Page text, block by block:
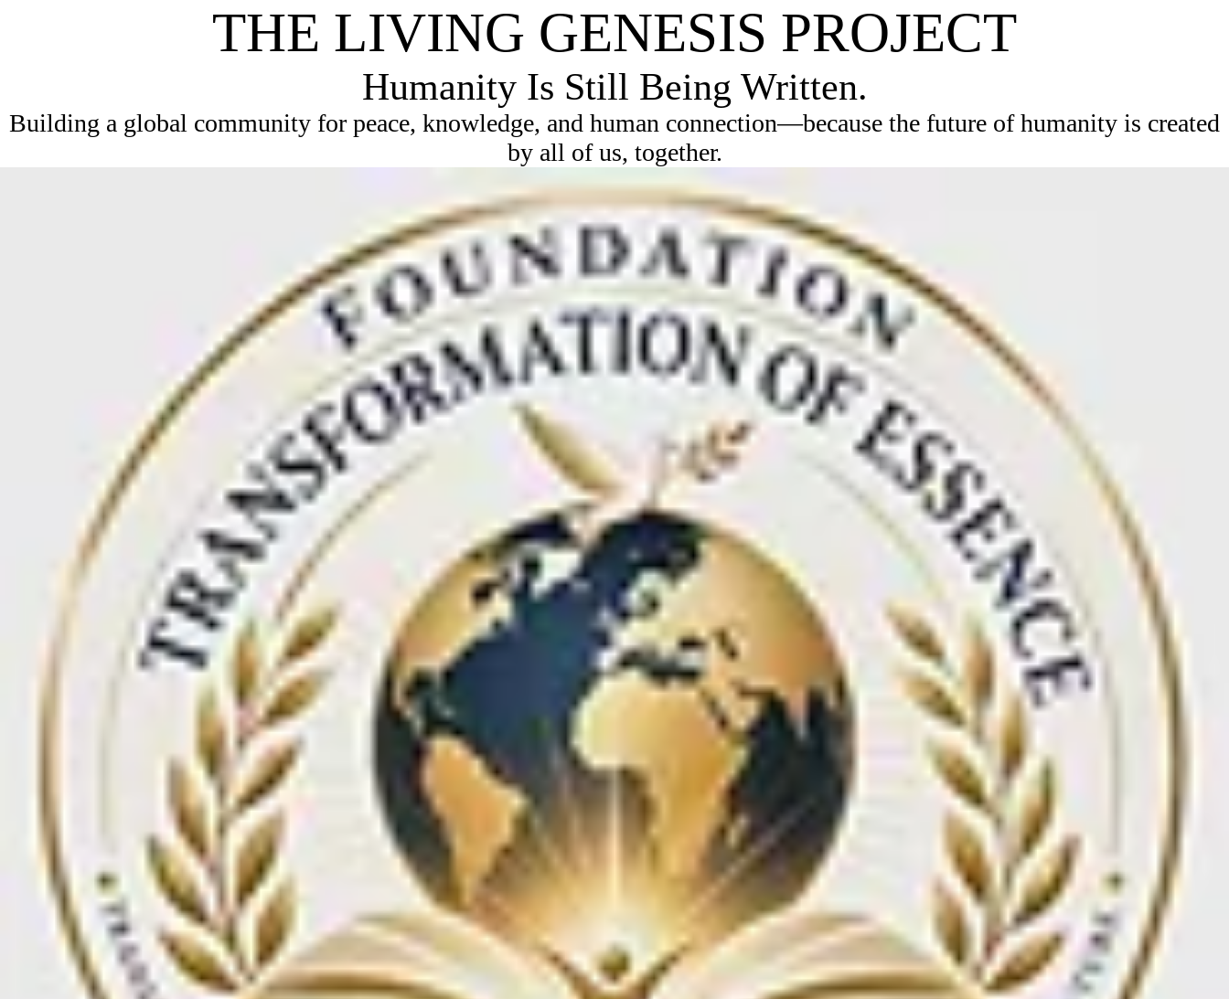
THE LIVING GENESIS PROJECT
Humanity Is Still Being Written.
Building a global community for peace, knowledge, and human connection—because the future of humanity is created
by all of us, together.